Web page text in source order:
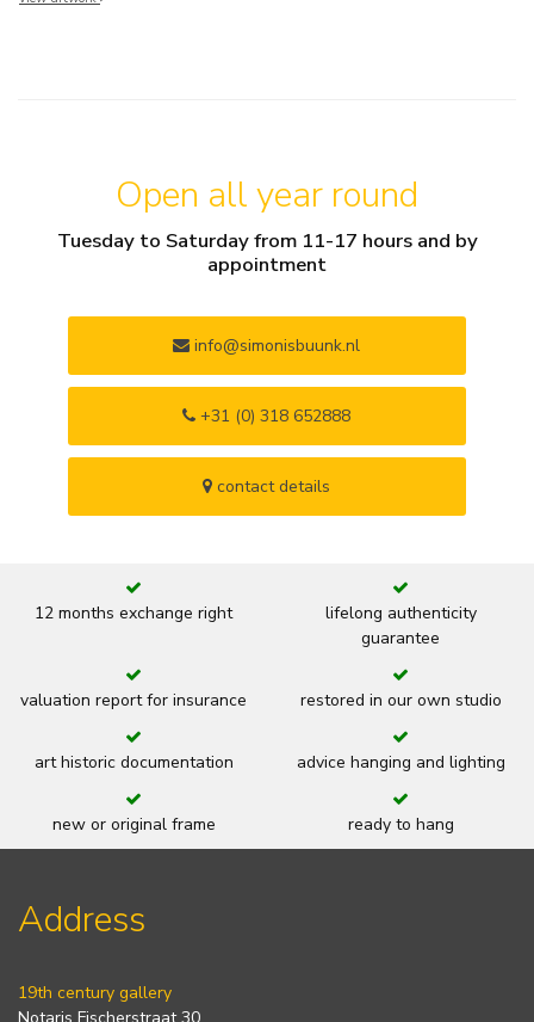
Open all year round
Tuesday to Saturday from 11-17 hours and by
appointment
info@simonisbuunk.nl
+31 (0) 318 652888
contact details
12 months exchange right
lifelong authenticity
guarantee
valuation report for insurance restored in our own studio
art historic documentation advice hanging and lighting
new or original frame ready to hang
Address
19th century gallery